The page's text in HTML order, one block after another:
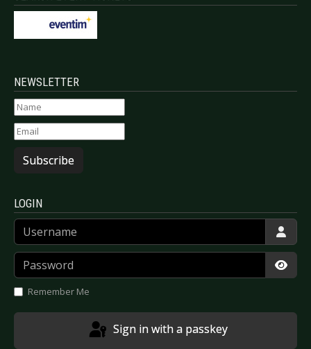
NEWSLETTER
Subscribe
LOGIN
Username
Password
Remember Me
Sign in with a passkey